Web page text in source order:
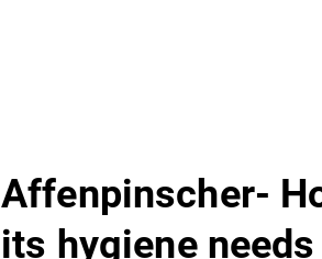
Affenpinscher-
its hygiene needs